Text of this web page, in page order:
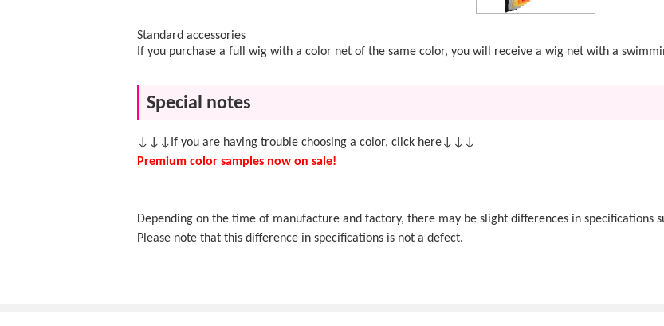
Standard accessories
If you purchase a full wig with a color net of the same color, you will receive a wig net with a
Special notes
↓↓↓If you are having trouble choosing a color, click here↓↓↓
Premium color samples now on sale!
Depending on the time of manufacture and factory, there may be slight differences in specifications
Please note that this difference in specifications is not a defect.